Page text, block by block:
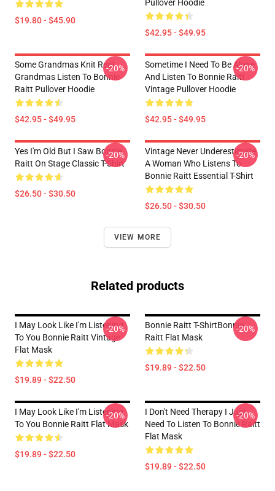
$19.80 - $45.90
Pullover Hoodie
$42.95 - $49.95
Some Grandmas Knit Real
Grandmas Listen To Bonnie
Raitt Pullover Hoodie
$42.95 - $49.95
-20%
Sometime I Need To Be Alone
And Listen To Bonnie Raitt
Vintage Pullover Hoodie
$42.95 - $49.95
-20%
Yes I'm Old But I Saw Bonnie
Raitt On Stage Classic T-Shirt
$26.50 - $30.50
-20%
Vintage Never Underestimate
A Woman Who Listens To
Bonnie Raitt Essential T-Shirt
$26.50 - $30.50
-20%
VIEW MORE
Related products
I May Look Like I'm Listening
To You Bonnie Raitt Vintage
Flat Mask
$19.89 - $22.50
-20%
Bonnie Raitt T-ShirtBonnie
Raitt Flat Mask
$19.89 - $22.50
-20%
I May Look Like I'm Listening
To You Bonnie Raitt Flat Mask
$19.89 - $22.50
-20%
I Don't Need Therapy I Just
Need To Listen To Bonnie Raitt
Flat Mask
$19.89 - $22.50
-20%